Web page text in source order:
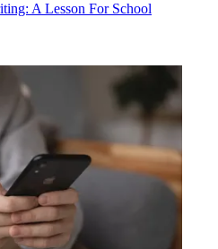
A Lesson For School